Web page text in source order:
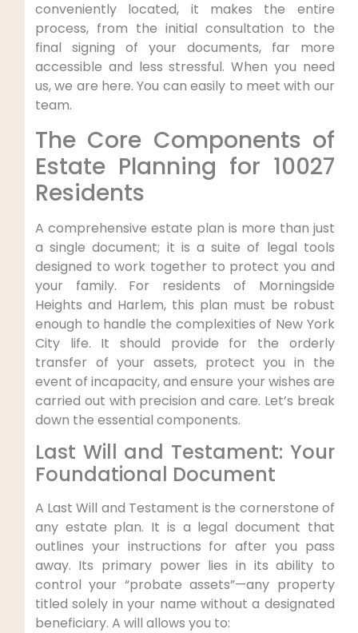
conveniently located, it makes the entire
process, from the initial consultation to the
final signing of your documents, far more
accessible and less stressful. When you need
us, we are here. You can easily to meet with our
team.
The Core Components of
Estate Planning for 10027
Residents
A comprehensive estate plan is more than just
a single document; it is a suite of legal tools
designed to work together to protect you and
your family. For residents of Morningside
Heights and Harlem, this plan must be robust
enough to handle the complexities of New York
City life. It should provide for the orderly
transfer of your assets, protect you in the
event of incapacity, and ensure your wishes are
carried out with precision and care. Let’s break
down the essential components.
Last Will and Testament: Your
Foundational Document
A Last Will and Testament is the cornerstone of
any estate plan. It is a legal document that
outlines your instructions for after you pass
away. Its primary power lies in its ability to
control your “probate assets”—any property
titled solely in your name without a designated
beneficiary. A will allows you to: